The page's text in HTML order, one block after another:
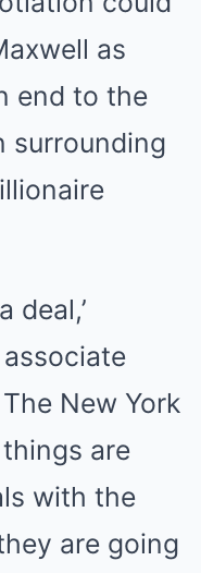
as
end to the
surrounding
deal,’
New York
things are
with the
are going